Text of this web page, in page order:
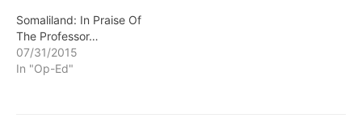
Somaliland: In Praise Of
The Professor…
07/31/2015
In "Op-Ed"